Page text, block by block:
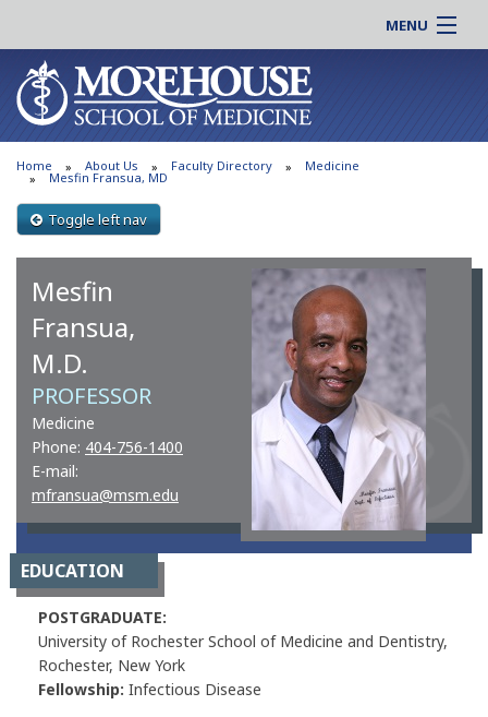
MENU
About MSM
Admissions
Education
Research
Patient Care
Support MSM
Online |
Students |
Residency |
Alumni |
Clinical |
Careers
Search
Home About Us Faculty Directory Medicine
Mesfin Fransua, MD
Toggle left nav
Mesfin
Fransua,
M.D.
PROFESSOR
Medicine
Phone: 404-756-1400
E-mail:
mfransua@msm.edu
EDUCATION
POSTGRADUATE:
University of Rochester School of Medicine and Dentistry,
Rochester, New York
Fellowship: Infectious Disease